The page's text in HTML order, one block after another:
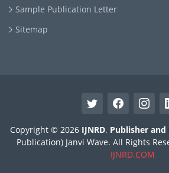
Sample Publication Letter
Sitemap
Copyright © 2026 IJNRD. Publisher and
Publication) Janvi Wave. All Rights
IJNRD.COM